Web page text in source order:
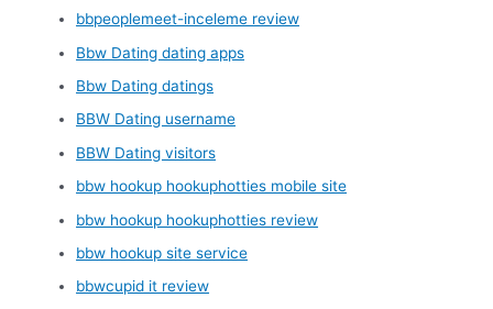
bbpeoplemeet-inceleme review
Bbw Dating dating apps
Bbw Dating datings
BBW Dating username
BBW Dating visitors
bbw hookup hookuphotties mobile site
bbw hookup hookuphotties review
bbw hookup site service
bbwcupid it review